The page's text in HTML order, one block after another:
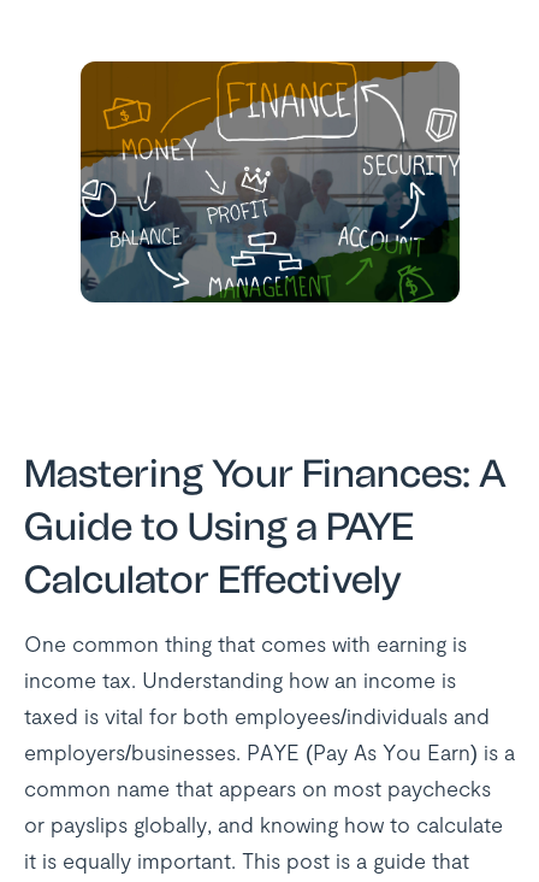
Mastering Your Finances: A
Guide to Using a PAYE
Calculator Effectively
One common thing that comes with earning is
income tax. Understanding how an income is
taxed is vital for both employees/individuals and
employers/businesses. PAYE (Pay As You Earn) is a
common name that appears on most paychecks
or payslips globally, and knowing how to calculate
it is equally important. This post is a guide that